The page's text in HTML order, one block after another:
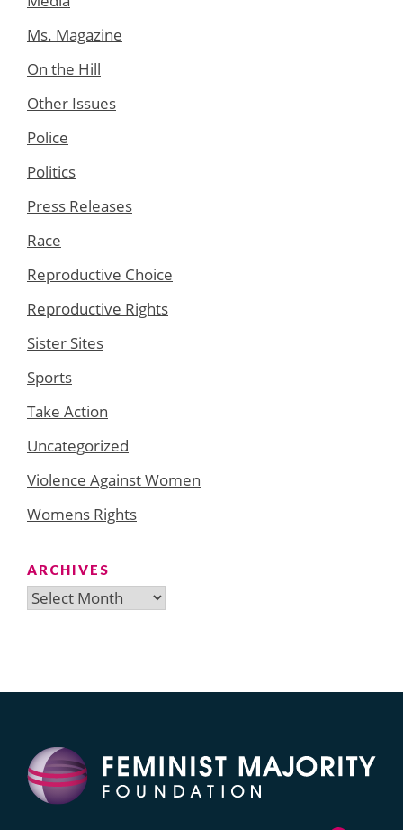
Ms. Magazine
On the Hill
Other Issues
Police
Politics
Press Releases
Race
Reproductive Choice
Reproductive Rights
Sister Sites
Sports
Take Action
Uncategorized
Violence Against Women
Womens Rights
ARCHIVES
Archives